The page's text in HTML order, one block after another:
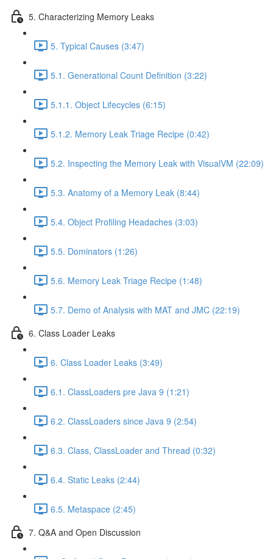
5. Characterizing Memory Leaks
5. Typical Causes (3:47)
5.1. Generational Count Definition (3:22)
5.1.1. Object Lifecycles (6:15)
5.1.2. Memory Leak Triage Recipe (0:42)
5.2. Inspecting the Memory Leak with VisualVM (22:09)
5.3. Anatomy of a Memory Leak (8:44)
5.4. Object Profiling Headaches (3:03)
5.5. Dominators (1:26)
5.6. Memory Leak Triage Recipe (1:48)
5.7. Demo of Analysis with MAT and JMC (22:19)
6. Class Loader Leaks
6. Class Loader Leaks (3:49)
6.1. ClassLoaders pre Java 9 (1:21)
6.2. ClassLoaders since Java 9 (2:54)
6.3. Class, ClassLoader and Thread (0:32)
6.4. Static Leaks (2:44)
6.5. Metaspace (2:45)
7. Q&A and Open Discussion